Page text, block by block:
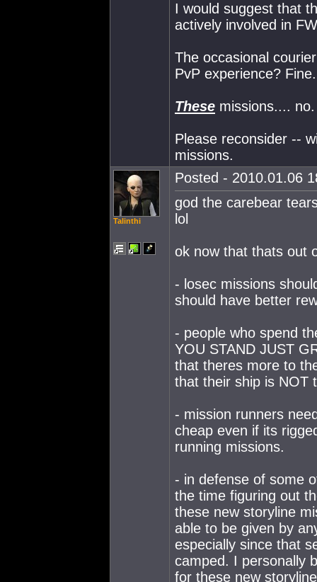
I would suggest that
actively involved in
The occasional
PvP experience?
These missions.... no.
Please reconsider --
missions.
Talinthi
Posted - 2010.01.06
god the carebear
lol
ok now that thats out
- losec missions
should have better
- people who spend
YOU STAND JUST
that theres more to
that their ship is NOT
- mission runners
cheap even if its
running missions.
- in defense of some
the time figuring out
these new storyline
able to be given by
especially since that
camped. I personally
for these new